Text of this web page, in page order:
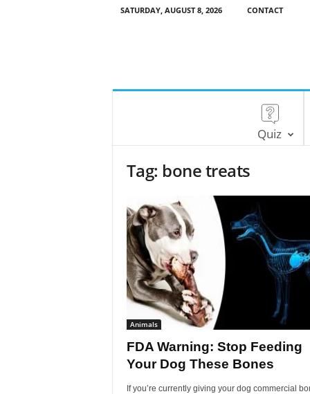
SATURDAY, AUGUST 8, 2026 CONTACT
Quiz
Tag: bone treats
Animals
FDA Warning: Stop Feeding
Your Dog These Bones
If you’re currently giving your dog commercial